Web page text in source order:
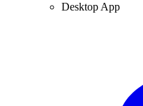
Desktop App